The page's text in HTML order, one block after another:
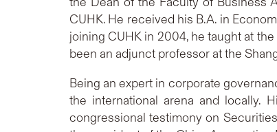
CUHK. He received his B.A. in
joining CUHK in 2004, he taught at
been an adjunct professor at the
Being an expert in corporate
the international arena and locally.
congressional testimony on